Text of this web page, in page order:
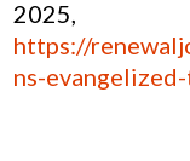
2025,
https://
ns-